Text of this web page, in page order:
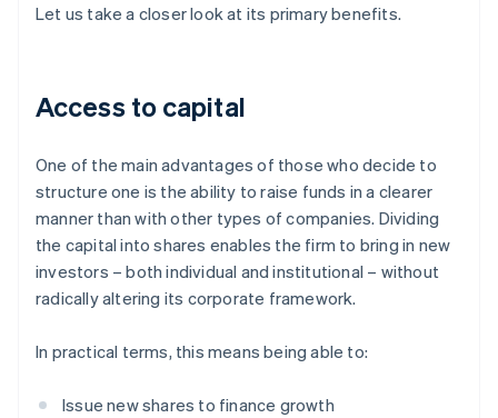
Let us take a closer look at its primary benefits.
Access to capital
One of the main advantages of those who decide to
structure one is the ability to raise funds in a clearer
manner than with other types of companies. Dividing
the capital into shares enables the firm to bring in new
investors – both individual and institutional – without
radically altering its corporate framework.
In practical terms, this means being able to:
Issue new shares to finance growth